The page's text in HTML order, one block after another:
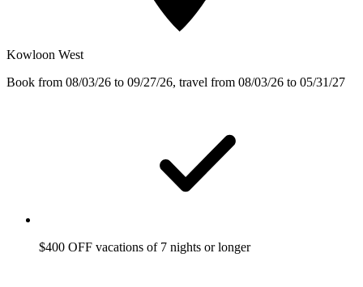
Kowloon West
Book from 08/03/26 to 09/27/26, travel from 08/03/26 to 05/31/27
$400 OFF vacations of 7 nights or longer